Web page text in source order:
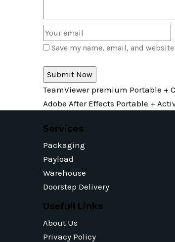
Save my name, email, and
TeamViewer premium Portable +
Adobe After Effects Portable +
Services
Packaging
Payload
Warehouse
Doorstep Delivery
Usefull Links
About Us
Privacy Policy